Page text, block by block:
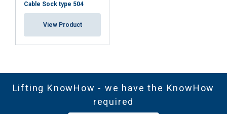
Cable Sock type 504
View Product
Lifting KnowHow - we have the KnowHow
required